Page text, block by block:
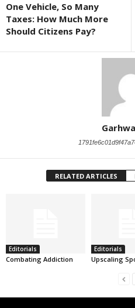
One Vehicle, So Many
Taxes: How Much More
Should Citizens Pay?
RELATED ARTICLES
Editorials
Combating Addiction
Editorials
Upscaling